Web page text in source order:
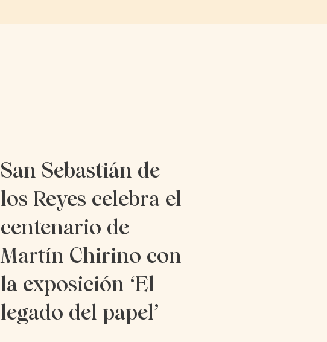
San Sebastián de
los Reyes celebra el
centenario de
Martín Chirino con
la exposición ‘El
legado del papel’